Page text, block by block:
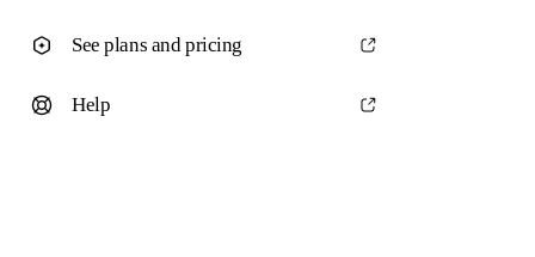
See plans and pricing
Help